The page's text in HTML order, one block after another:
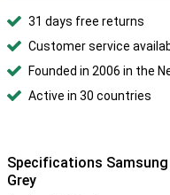
31 days free returns
Customer service
Founded in 2006 in the
Active in 30 countries
Specifications Samsung
Grey